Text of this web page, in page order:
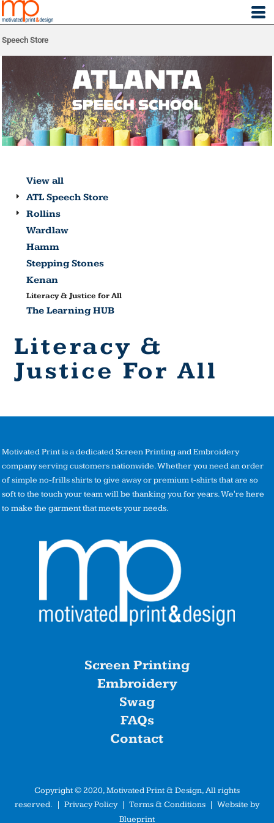
Speech Store
View all
ATL Speech Store
Rollins
Wardlaw
Hamm
Stepping Stones
Kenan
Literacy & Justice for All
The Learning HUB
Literacy &
Justice For All
Motivated Print is a dedicated Screen Printing and Embroidery
company serving customers nationwide. Whether you need an order
of simple no-frills shirts to give away or premium t-shirts that are so
soft to the touch your team will be thanking you for years. We're here
to make the garment that meets your needs.
Screen Printing
Embroidery
Swag
FAQs
Contact
Copyright © 2020, Motivated Print & Design, All rights
reserved. | Privacy Policy| Terms & Conditions | Website by
Blueprint